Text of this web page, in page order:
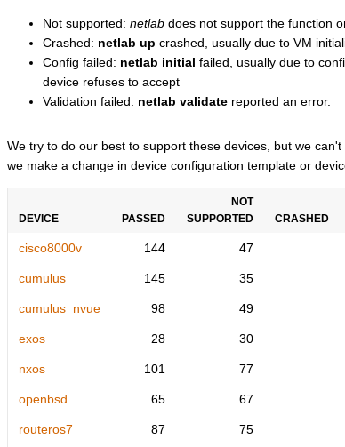
Not supported: netlab does not support the function
Crashed: netlab up crashed, usually due to VM
Config failed: netlab initial failed, usually due to
device refuses to accept
Validation failed: netlab validate reported an error.
We try to do our best to support these devices, but we
we make a change in device configuration template or
DEVICE PASSED
NOT
SUPPORTED
CRASHED
cisco8000v 144 47
cumulus 145 35
cumulus_nvue 98 49
exos 28 30
nxos 101 77
openbsd 65 67
routeros7 87 75